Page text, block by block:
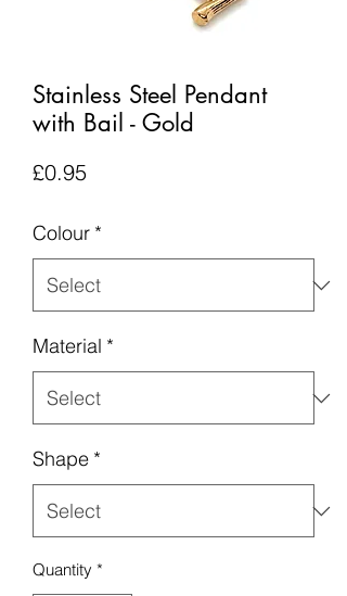
Stainless Steel Pendant
with Bail - Gold
£0.95Price
Colour *
Material *
Shape *
Quantity *